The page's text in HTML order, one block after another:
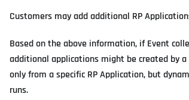
Customers may add additional RP
Based on the above information, if Event
additional applications might be created by
only from a specific RP Application, but
runs.